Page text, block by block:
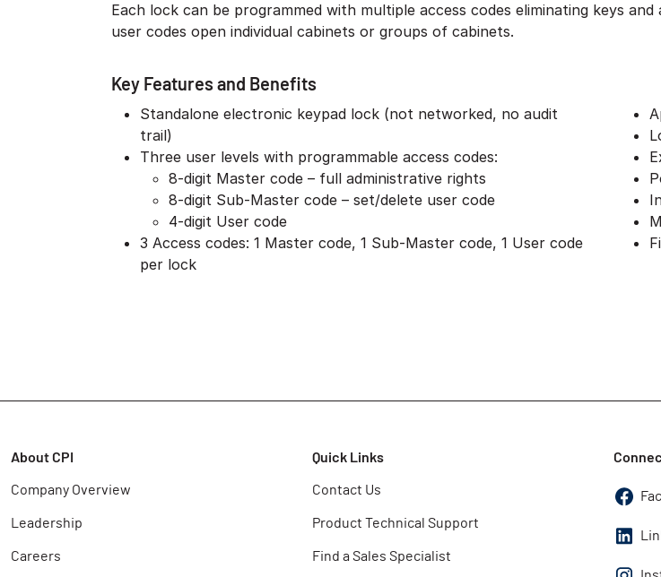
Each lock can be programmed with multiple access codes eliminating keys
user codes open individual cabinets or groups of cabinets.
Key Features and Benefits
Standalone electronic keypad lock (not networked, no audit
trail)
Three user levels with programmable access codes:
8-digit Master code – full administrative rights
8-digit Sub-Master code – set/delete user code
4-digit User code
3 Access codes: 1 Master code, 1 Sub-Master code, 1 User code
per lock
About CPI
Company Overview
Leadership
Careers
Quick Links
Contact Us
Product Technical Support
Find a Sales Specialist